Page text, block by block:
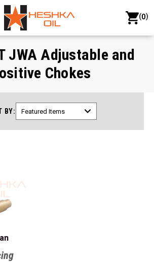
(0)
JWA Adjustable and
Chokes
BY: